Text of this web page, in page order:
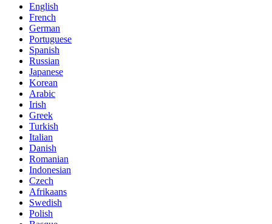
English
French
German
Portuguese
Spanish
Russian
Japanese
Korean
Arabic
Irish
Greek
Turkish
Italian
Danish
Romanian
Indonesian
Czech
Afrikaans
Swedish
Polish